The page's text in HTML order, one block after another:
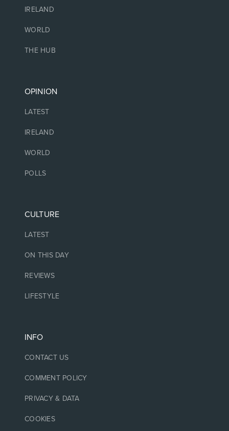
IRELAND
WORLD
THE HUB
OPINION
LATEST
IRELAND
WORLD
POLLS
CULTURE
LATEST
ON THIS DAY
REVIEWS
LIFESTYLE
INFO
CONTACT US
COMMENT POLICY
PRIVACY & DATA
COOKIES